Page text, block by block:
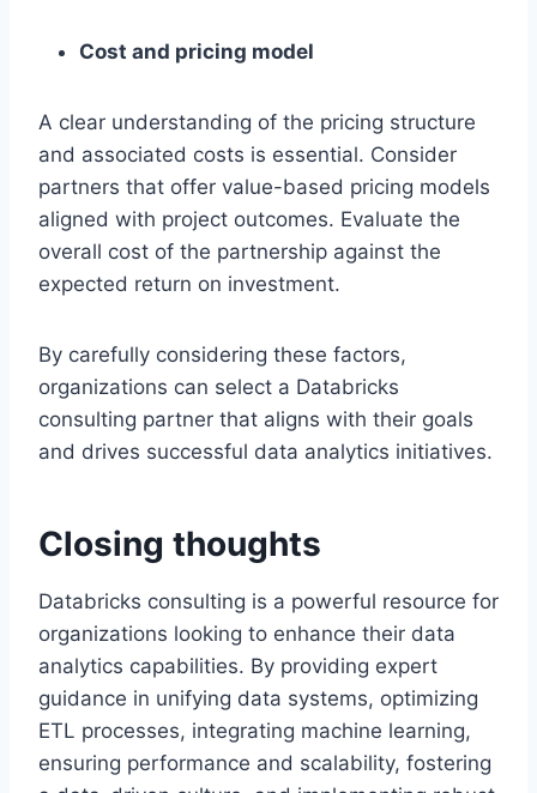
Cost and pricing model
A clear understanding of the pricing structure
and associated costs is essential. Consider
partners that offer value-based pricing models
aligned with project outcomes. Evaluate the
overall cost of the partnership against the
expected return on investment.
By carefully considering these factors,
organizations can select a Databricks
consulting partner that aligns with their goals
and drives successful data analytics initiatives.
Closing thoughts
Databricks consulting is a powerful resource for
organizations looking to enhance their data
analytics capabilities. By providing expert
guidance in unifying data systems, optimizing
ETL processes, integrating machine learning,
ensuring performance and scalability, fostering